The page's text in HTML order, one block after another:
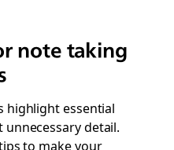
note taking
highlight essential
detail.
to make your